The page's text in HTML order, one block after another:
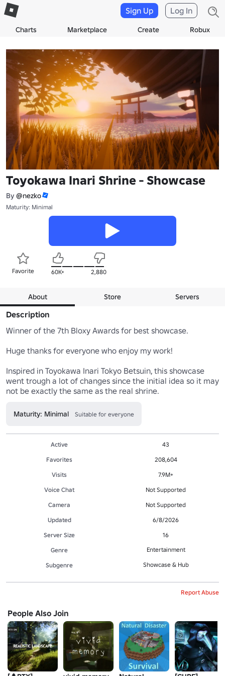
Charts Marketplace Create Robux
Sign Up Log In
Toyokawa Inari Shrine - Showcase
By @nezko
Maturity: Minimal
Favorite 60K+ 2,880
About Store Servers
Description
Winner of the 7th Bloxy Awards for best showcase.
Huge thanks for everyone who enjoy my work!
Inspired in Toyokawa Inari Tokyo Betsuin, this showcase
went trough a lot of changes since the initial idea so it may
Maturity: Minimal Suitable for everyone
Active
43
Favorites
208,604
Visits
7.9M+
Voice Chat
Not Supported
Camera
Not Supported
Updated
6/8/2026
Server Size
16
Genre
Entertainment
Subgenre Showcase & Hub
Report Abuse
People Also Join